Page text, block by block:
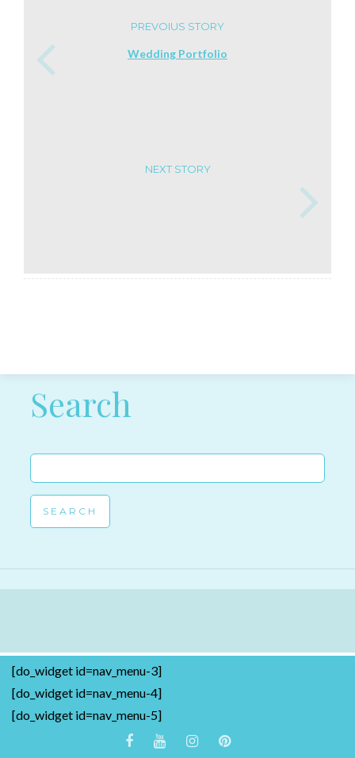
PREVOIUS STORY
Wedding Portfolio
NEXT STORY
Post navigation
Search
Search
for:
[do_widget id=nav_menu-3]
[do_widget id=nav_menu-4]
[do_widget id=nav_menu-5]